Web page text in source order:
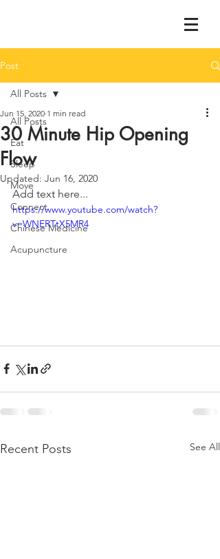
Post
All Posts
Eat
Sleep
Move
Connect
Chinese Medicine
Acupuncture
All Posts
30 Minute Hip Opening
Flow
Jun 15, 2020 1 min read
Updated: Jun 16, 2020
Add text here...
https://www.youtube.com/watch?
v=WNERTtX5MR4
Recent Posts See All